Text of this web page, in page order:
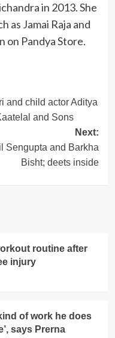
in 2013. She
as Jamai Raja and
on Pandya Store.
and child actor Aditya
and Sons
Next:
Sengupta and Barkha
Bisht; deets inside
routine after
injury
of work he does
says Prerna